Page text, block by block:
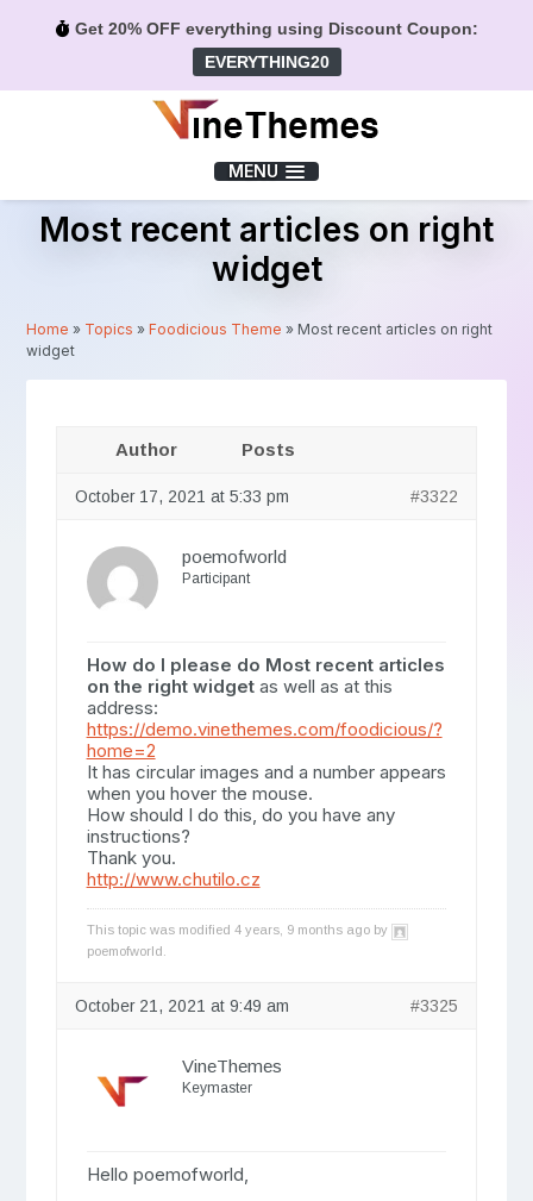
Get 20% OFF everything using Discount Coupon:
EVERYTHING20
MENU
Most recent articles on right
widget
Home » Topics »Foodicious Theme » Most recent articles on right
widget
Author Posts
October 17, 2021 at 5:33 pm #3322
poemofworld
Participant
How do I please do Most recent articles
on the right widgetas well as at this
address:
https://demo.vinethemes.com/foodicious/?
home=2
It has circular images and a number appears
when you hover the mouse.
How should I do this, do you have any
instructions?
Thank you.
http://www.chutilo.cz
This topic was modified 4 years, 9 months ago by
poemofworld
October 21, 2021 at 9:49 am #3325
VineThemes
Keymaster
Hello poemofworld,